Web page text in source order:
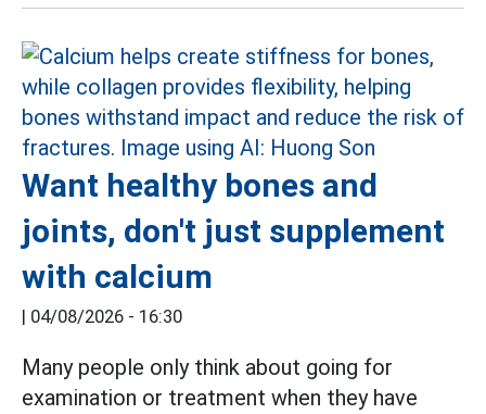
Want healthy bones and
joints, don't just supplement
with calcium
| 04/08/2026 - 16:30
Many people only think about going for
examination or treatment when they have